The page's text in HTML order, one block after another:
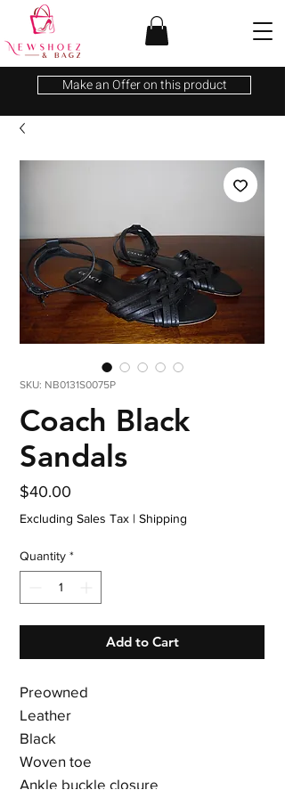
Make an Offer on this product
SKU: NB0131S0075P
Coach Black
Sandals
$40.00
Excluding Sales Tax | Shipping
Quantity *
Add to Cart
Preowned
Leather
Black
Woven toe
Ankle buckle closure